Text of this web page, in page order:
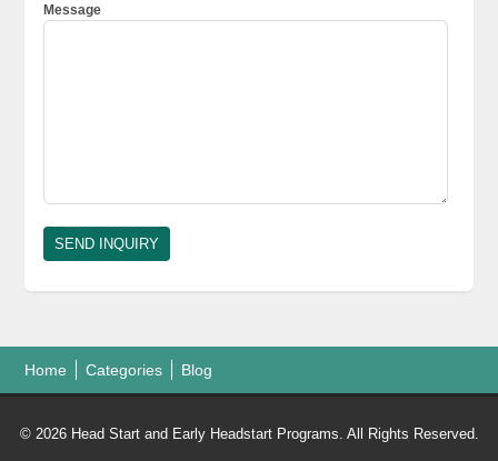
Message
Home Categories Blog
© 2026 Head Start and Early Headstart Programs. All Rights Reserved.